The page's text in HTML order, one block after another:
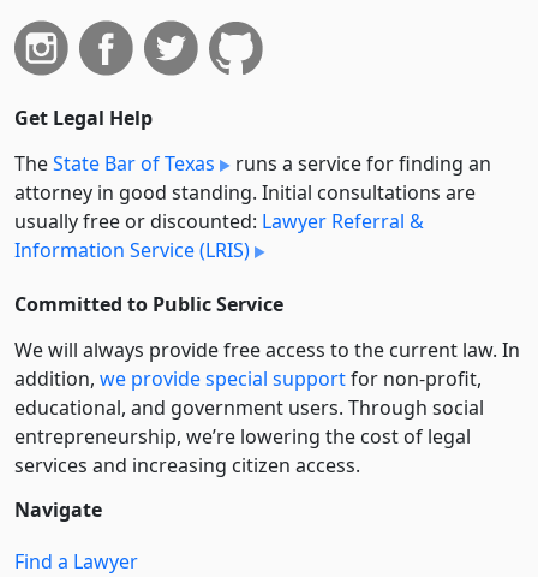
Get Legal Help
TheState Bar of Texas
runs a service for finding an
attorney in good standing. Initial consultations are
usually free or discounted: Lawyer Referral &
Information Service (LRIS)
Committed to Public Service
We will always provide free access to the current law. In
addition, we provide special supportfor non-profit,
educational, and government users. Through social
entre­pre­neurship, we’re lowering the cost of legal
services and increasing citizen access.
Navigate
Find a Lawyer